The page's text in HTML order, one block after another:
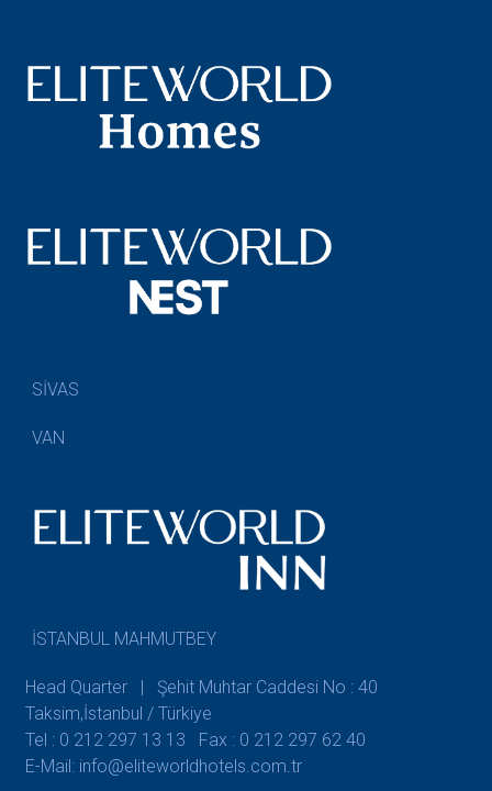
SİVAS
VAN
İSTANBUL MAHMUTBEY
Head Quarter | Şehit Muhtar Caddesi No : 40
Taksim,İstanbul / Türkiye
Tel : 0 212 297 13 13
Fax : 0 212 297 62 40
E-Mail: info@eliteworldhotels.com.tr